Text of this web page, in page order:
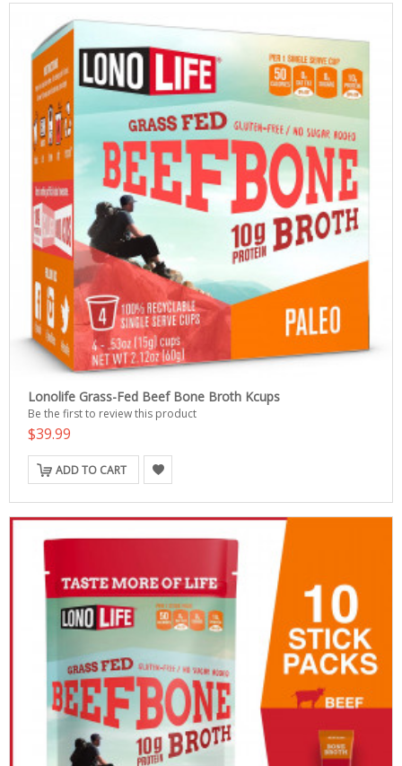
Lonolife Grass-Fed Beef Bone Broth Kcups
Be the first to review this product
$39.99
ADD TO CART